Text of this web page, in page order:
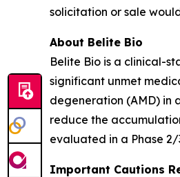
solicitation or sale
About Belite Bio
Belite Bio is a clinical-
significant unmet
degeneration (AMD) in
reduce the
evaluated in a Phase 2/
Important Cautions